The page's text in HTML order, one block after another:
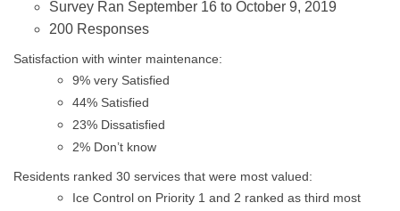
Survey Ran September 16 to October 9, 2019
200 Responses
Satisfaction with winter maintenance:
9% very Satisfied
44% Satisfied
23% Dissatisfied
2% Don’t know
Residents ranked 30 services that were most valued:
Ice Control on Priority 1 and 2 ranked as third most